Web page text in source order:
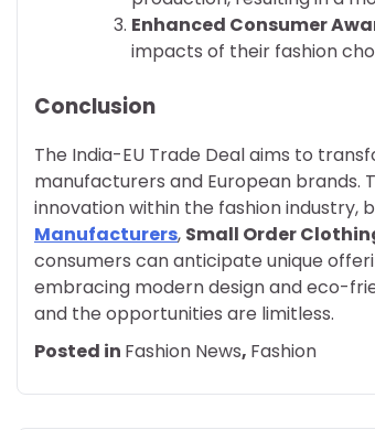
Enhanced Consumer
impacts of their fashion
Conclusion
The India-EU Trade Deal aims to
manufacturers and European brands.
innovation within the fashion industry,
Manufacturers, Small Order
consumers can anticipate unique
embracing modern design and eco-
and the opportunities are limitless.
Posted in Fashion News, Fashion